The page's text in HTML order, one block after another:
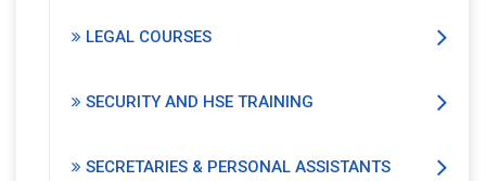
LEGAL COURSES
SECURITY AND HSE TRAINING
SECRETARIES & PERSONAL ASSISTANTS